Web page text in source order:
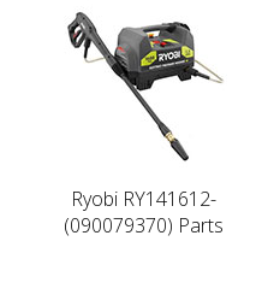
Ryobi RY141612-
(090079370) Parts